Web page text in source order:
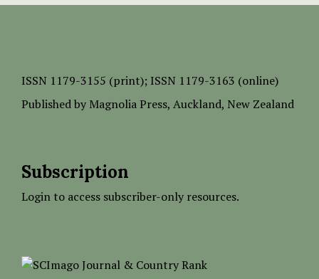
ISSN 1179-3155 (print); ISSN 1179-3163 (online)
Published by Magnolia Press, Auckland, New Zealand
Subscription
Login to access subscriber-only resources.